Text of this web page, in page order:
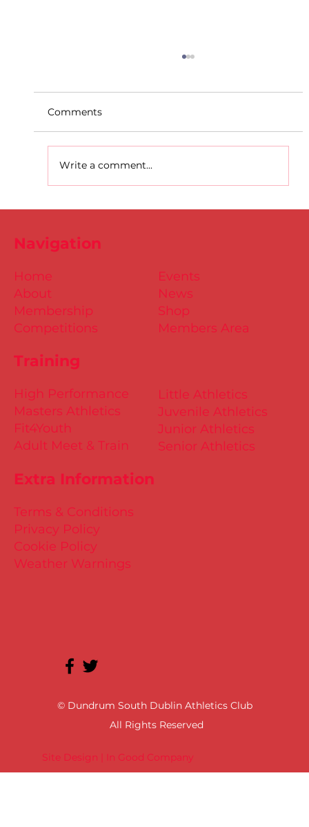
Comments
Write a comment...
Site Design | In Good Company
© Dundrum South Dublin Athletics Club
All Rights Reserved
Training
Little Athletics
Juvenile Athletics
Junior Athletics
Senior Athletics
Extra Information
Terms & Conditions
Privacy Policy
Cookie Policy
Weather Warnings
Events
News
Shop
Members Area
High Performance
Masters Athletics
Fit4Youth
Adult Meet & Train
Home
About
Membership
Competitions
Navigation